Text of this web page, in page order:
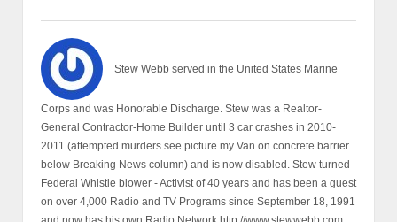
Stew Webb served in the United States Marine
Corps and was Honorable Discharge. Stew was a Realtor-
General Contractor-Home Builder until 3 car crashes in 2010-
2011 (attempted murders see picture my Van on concrete barrier
below Breaking News column) and is now disabled. Stew turned
Federal Whistle blower - Activist of 40 years and has been a guest
on over 4,000 Radio and TV Programs since September 18, 1991